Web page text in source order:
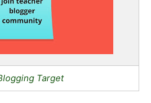
Target